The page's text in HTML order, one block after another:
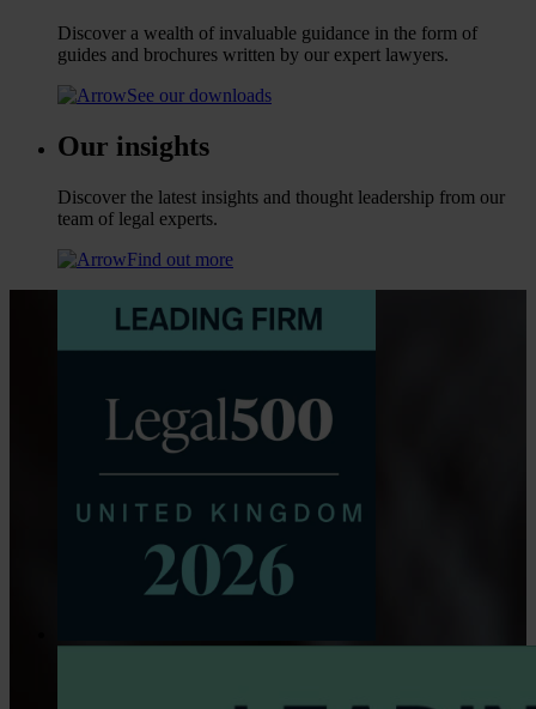
Discover a wealth of invaluable guidance in the form of
guides and brochures written by our expert lawyers.
See our downloads
Our insights
Discover the latest insights and thought leadership from our
team of legal experts.
Find out more